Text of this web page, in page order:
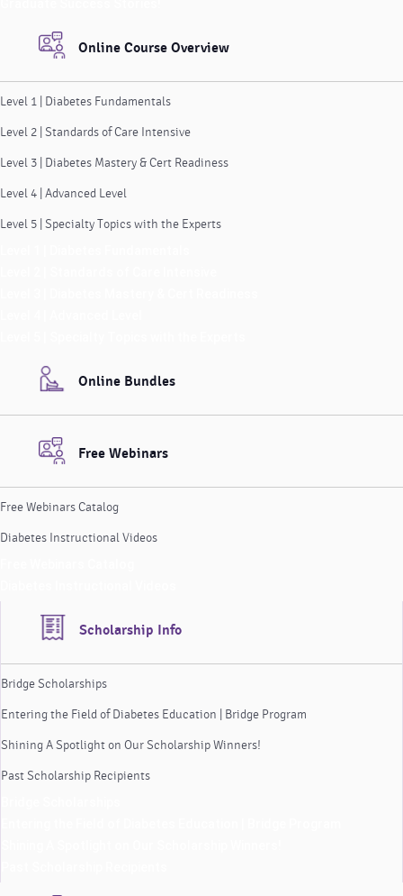
Online Course Overview
Level 1 | Diabetes Fundamentals
Level 2 | Standards of Care Intensive
Level 3 | Diabetes Mastery & Cert Readiness
Level 4 | Advanced Level
Level 5 | Specialty Topics with the Experts
Online Bundles
Free Webinars
Free Webinars Catalog
Diabetes Instructional Videos
Scholarship Info
Bridge Scholarships
Entering the Field of Diabetes Education | Bridge Program
Shining A Spotlight on Our Scholarship Winners!
Past Scholarship Recipients